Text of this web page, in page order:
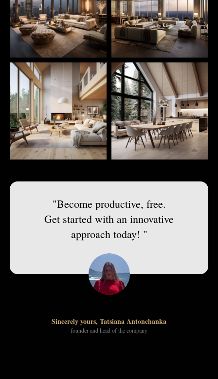
"Become productive, free.
Get started with an innovative
approach today! "
Sincerely yours, Tatsiana Antonchanka
founder and head of the company